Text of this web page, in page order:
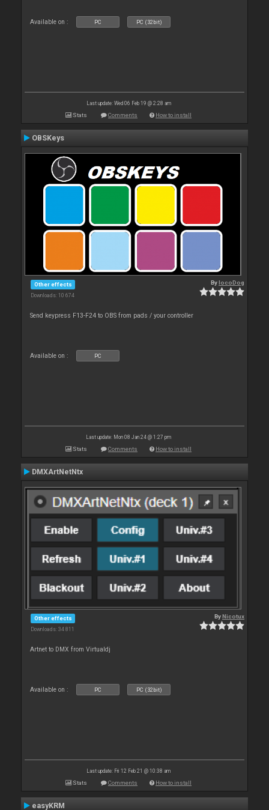
Available on : PC PC (32bit)
Last update: Wed 06 Feb 19 @ 2:28 am
Stats Comments How to install
OBSKeys
Other effects
Downloads: 10 674
BylocoDog
Send keypress F13-F24 to OBS from pads / your controller
Available on : PC
Last update: Mon 08 Jan 24 @ 1:27 pm
Stats Comments How to install
DMXArtNetNtx
Other effects
Downloads: 34 811
ByNicotux
Artnet to DMX from Virtualdj
Available on : PC PC (32bit)
Last update: Fri 12 Feb 21 @ 10:38 am
Stats Comments How to install
easyKRM